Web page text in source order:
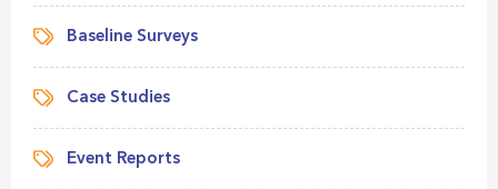
Baseline Surveys
Case Studies
Event Reports